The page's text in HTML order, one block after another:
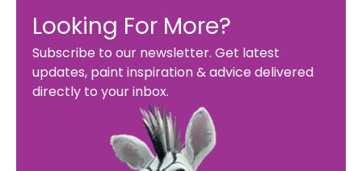
Looking For More?
Subscribe to our newsletter. Get latest
updates, paint inspiration & advice delivered
directly to your inbox.